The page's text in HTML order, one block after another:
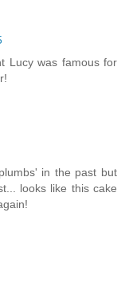
Lucy was famous for
in the past but
looks like this cake